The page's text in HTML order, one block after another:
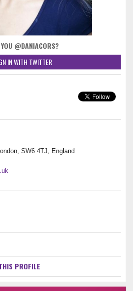
@DANIACORS?
IN WITH TWITTER
SW6 4TJ, England
PROFILE